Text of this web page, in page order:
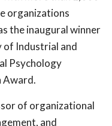
organizations
the inaugural winner
of Industrial and
Psychology
Award.
of organizational
and